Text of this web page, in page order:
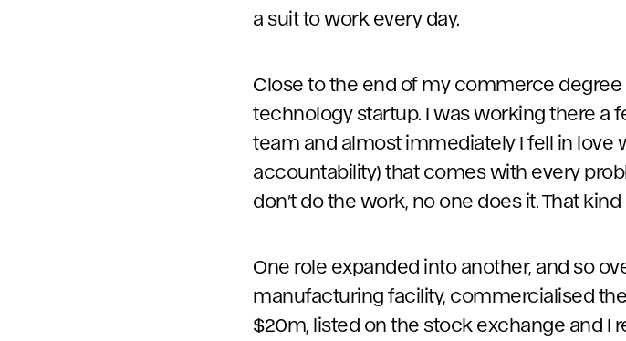
a suit to work every day.
Close to the end of my commerce
technology startup. I was working there a
team and almost immediately I fell in love
accountability) that comes with every
don’t do the work, no one does it. That
One role expanded into another, and so
manufacturing facility, commercialised
$20m, listed on the stock exchange and I